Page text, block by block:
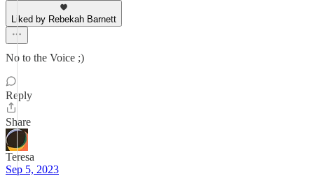
Liked by Rebekah Barnett
No to the Voice ;)
Reply
Share
Teresa
Sep 5, 2023